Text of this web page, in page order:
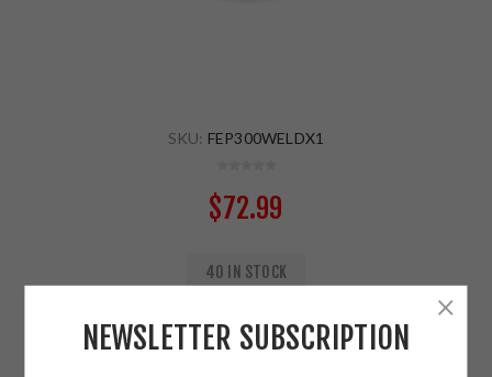
SKU: FEP300WELDX1
$72.99
40 IN STOCK
ADD TO CART
NEWSLETTER SUBSCRIPTION